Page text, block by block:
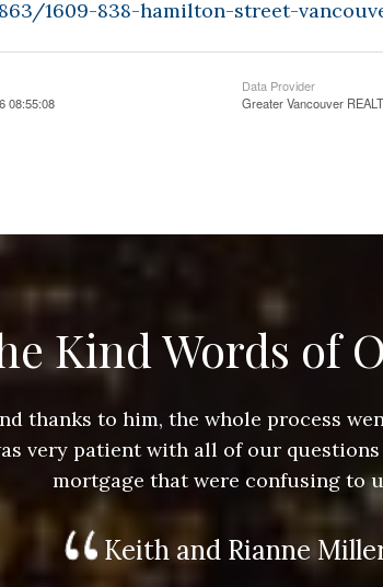
1609-838-hamilton-street-
08:55:08
Data Provider
Greater Vancouver
Kind Words of
thanks to him, the whole process
very patient with all of our
mortgage that were confusing to
Keith and Rianne